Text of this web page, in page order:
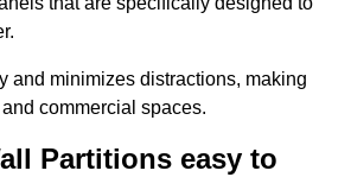
and minimizes distractions, making
commercial spaces.
Partitions easy to